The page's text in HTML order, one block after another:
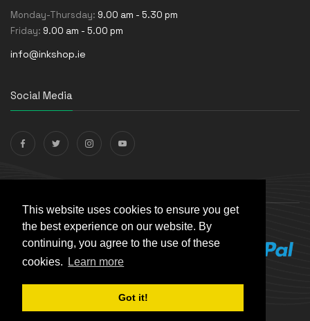
This website uses cookies to ensure you get
the best experience on our website. By
continuing, you agree to the use of these
cookies.
Learn more
Got it!
Monday-Thursday: 9.00 am - 5.30 pm
Friday: 9.00 am - 5.00 pm
info@inkshop.ie
Social Media